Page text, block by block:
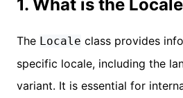
1. What is the
The Locale class provides
specific locale, including the
variant. It is essential for